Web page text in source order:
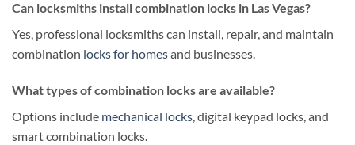
Can locksmiths install combination locks in Las Vegas?
Yes, professional locksmiths can install, repair, and maintain
combination locks for homesand businesses.
What types of combination locks are available?
Options include mechanical locks, digital keypad locks, and
smart combination locks.